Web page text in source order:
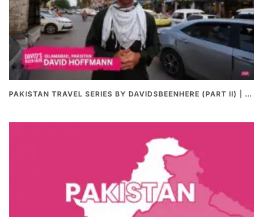
PAKISTAN TRAVEL SERIES BY DAVIDSBEENHERE (PART II) | THE BEST PAKISTANI STREET FOOD REVIEWS